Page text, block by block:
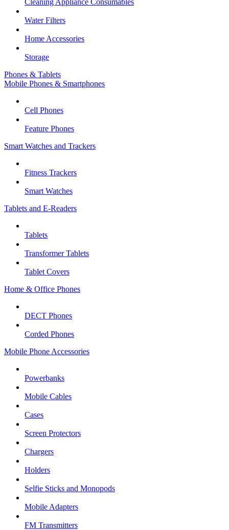
Cleaning Appliance Consumables
Water Filters
Home Accessories
Storage
Phones & Tablets
Mobile Phones & Smartphones
Cell Phones
Feature Phones
Smart Watches and Trackers
Fitness Trackers
Smart Watches
Tablets and E-Readers
Tablets
Transformer Tablets
Tablet Covers
Home & Office Phones
DECT Phones
Corded Phones
Mobile Phone Accessories
Powerbanks
Mobile Cables
Cases
Screen Protectors
Chargers
Holders
Selfie Sticks and Monopods
Mobile Adapters
FM Transmitters